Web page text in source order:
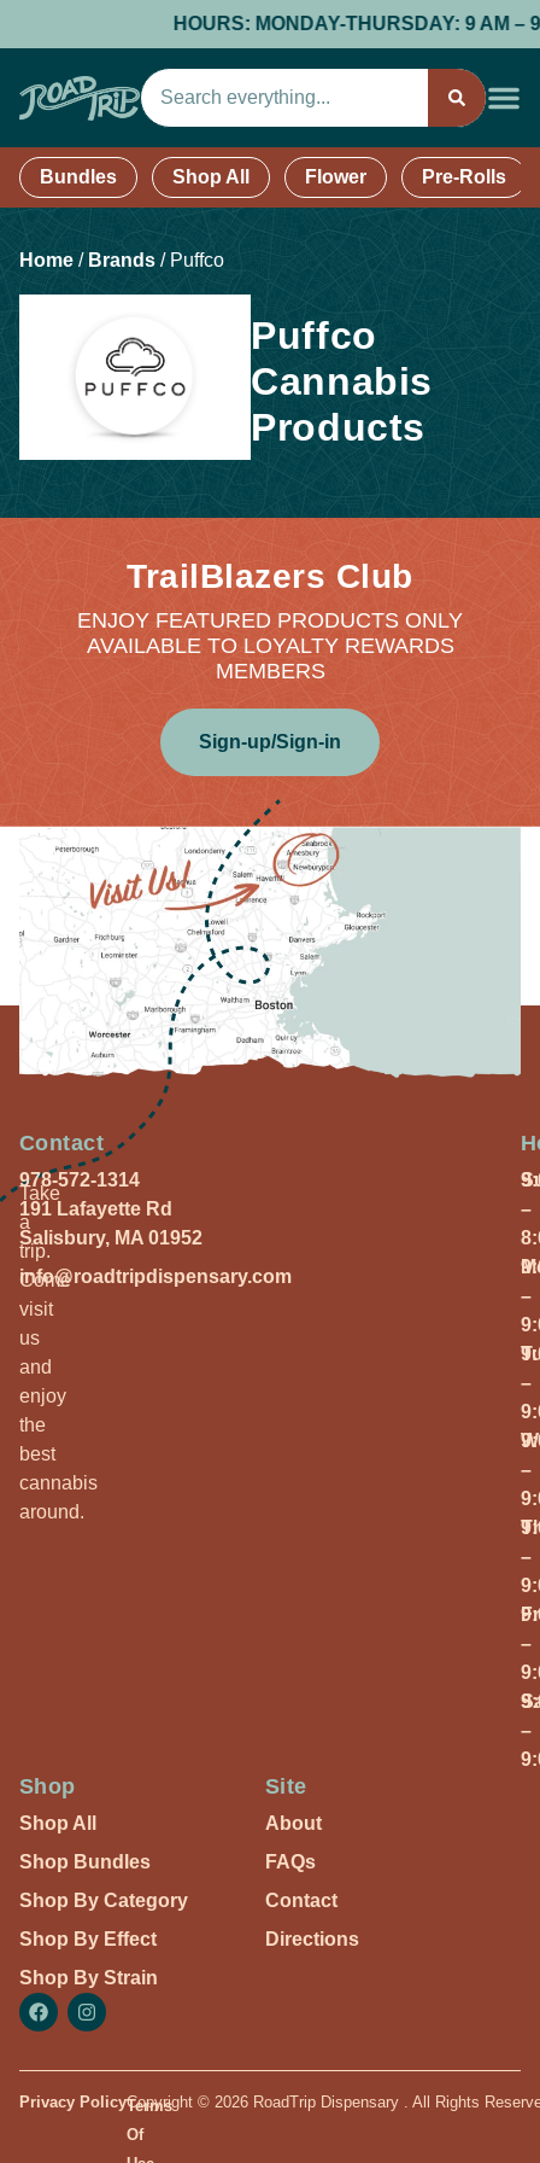
HOURS: MONDAY-THURSDAY: 9 AM –
Bundles Shop All Flower Pre-Rolls
Home / Brands / Puffco
Puffco
Cannabis
Products
TrailBlazers Club
ENJOY FEATURED PRODUCTS ONLY
AVAILABLE TO LOYALTY REWARDS
MEMBERS
Sign-up/Sign-in
Take
a
trip.
Come
visit
us
and
enjoy
the
best
cannabis
around.
Contact
978-572-1314
191 Lafayette Rd
Salisbury, MA 01952
info@roadtripdispensary.com
–
–
–
–
–
–
–
Shop
Shop All
Shop Bundles
Shop By Category
Shop By Effect
Shop By Strain
Site
About
FAQs
Contact
Directions
Privacy PolicyTerms
Of
Copyright © 2026 RoadTrip Dispensary . All Rights